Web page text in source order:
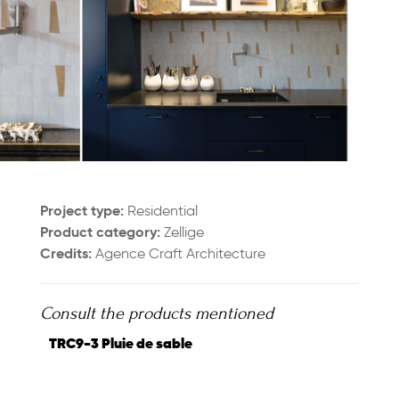
Project type: Residential
Product category:Zellige
Credits:Agence Craft Architecture
Consult the products mentioned
TRC9-3 Pluie de sable